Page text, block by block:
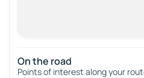
On the road
Points of interest along your